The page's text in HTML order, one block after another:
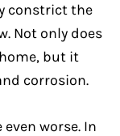
constrict the
Not only does
but it
corrosion.
worse. In